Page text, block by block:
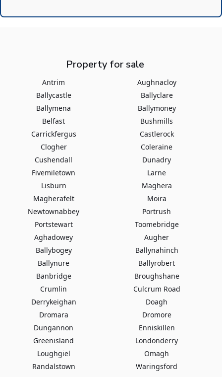
Property for sale
Antrim
Aughnacloy
Ballycastle
Ballyclare
Ballymena
Ballymoney
Belfast
Bushmills
Carrickfergus
Castlerock
Clogher
Coleraine
Cushendall
Dunadry
Fivemiletown
Larne
Lisburn
Maghera
Magherafelt
Moira
Newtownabbey
Portrush
Portstewart
Toomebridge
Aghadowey
Augher
Ballybogey
Ballynahinch
Ballynure
Ballyrobert
Banbridge
Broughshane
Crumlin
Culcrum Road
Derrykeighan
Doagh
Dromara
Dromore
Dungannon
Enniskillen
Greenisland
Londonderry
Loughgiel
Omagh
Randalstown
Waringsford